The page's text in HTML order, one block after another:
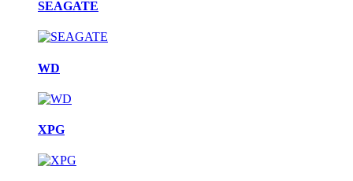
SEAGATE
WD
XPG